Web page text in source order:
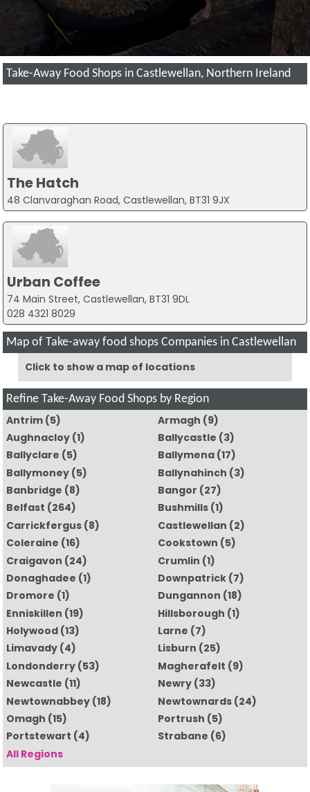
Take-Away Food Shops in Castlewellan, Northern Ireland
The Hatch
48 Clanvaraghan Road, Castlewellan, BT31 9JX
Urban Coffee
74 Main Street, Castlewellan, BT31 9DL
028 4321 8029
Map of Take-away food shops Companies in Castlewellan
Click to show a map of locations
Refine Take-Away Food Shops by Region
Antrim(5) Armagh (9)
Aughnacloy(1) Ballycastle (3)
Ballyclare (5) Ballymena (17)
Ballymoney(5) Ballynahinch (3)
Banbridge (8) Bangor (27)
Belfast (264) Bushmills (1)
Carrickfergus(8) Castlewellan (2)
Coleraine (16) Cookstown (5)
Craigavon (24) Crumlin (1)
Donaghadee (1) Downpatrick (7)
Dromore (1) Dungannon (18)
Enniskillen (19) Hillsborough (1)
Holywood(13) Larne (7)
Limavady(4) Lisburn (25)
Londonderry(53) Magherafelt (9)
Newcastle (11) Newry (33)
Newtownabbey(18) Newtownards (24)
Omagh (15) Portrush (5)
Portstewart (4) Strabane (6)
All Regions